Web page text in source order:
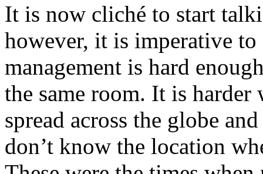
It is now cliché to start
however, it is imperative to
management is hard
the same room. It is harder
spread across the globe
don’t know the location